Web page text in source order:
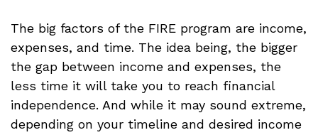
The big factors of the FIRE program are income,
expenses, and time. The idea being, the bigger
the gap between income and expenses, the
less time it will take you to reach financial
independence. And while it may sound extreme,
depending on your timeline and desired income